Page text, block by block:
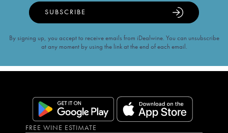
SUBSCRIBE
By signing up, you accept to receive emails from iDealwine. You can unsubscribe
at any moment by using the link at the end of each email.
FREE WINE ESTIMATE